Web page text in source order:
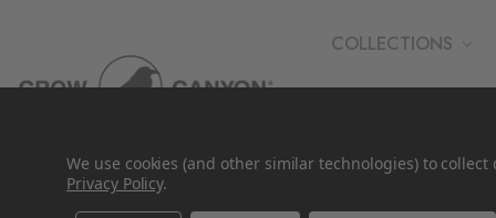
COLLECTIONS
We use cookies (and other similar technologies) to
Privacy Policy.